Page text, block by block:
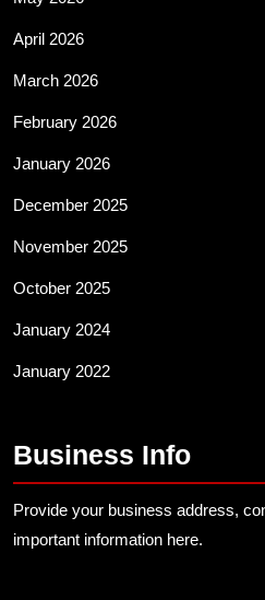
April 2026
March 2026
February 2026
January 2026
December 2025
November 2025
October 2025
January 2024
January 2022
Business Info
Provide your business address,
important information here.